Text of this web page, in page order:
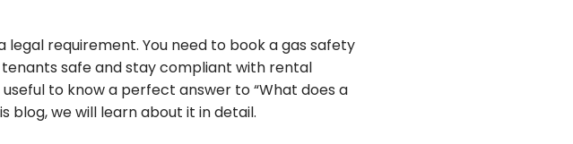
requirement. You need to book a gas safety
safe and stay compliant with rental
to know a perfect answer to “What does a
blog, we will learn about it in detail.